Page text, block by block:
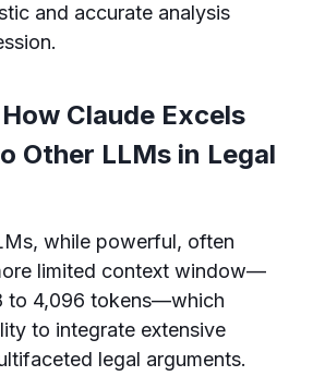
and accurate analysis
Claude Excels
Other LLMs in Legal
while powerful, often
limited context window—
to 4,096 tokens—which
to integrate extensive
legal arguments.